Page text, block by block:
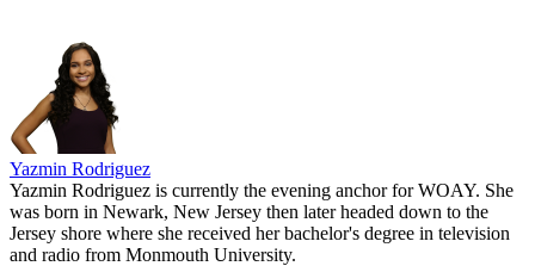
Yazmin Rodriguez
Yazmin Rodriguez is currently the evening anchor for WOAY. She
was born in Newark, New Jersey then later headed down to the
Jersey shore where she received her bachelor's degree in television
and radio from Monmouth University.